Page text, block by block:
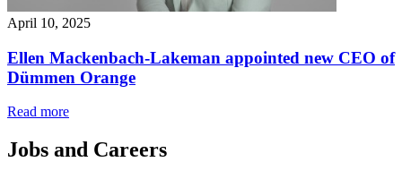
April 10, 2025
Ellen Mackenbach-Lakeman appointed new CEO of
Dümmen Orange
Read more
Jobs and Careers